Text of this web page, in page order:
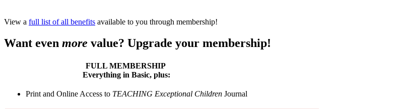
View a full list of all benefits available to you through membership!
Want even more value? Upgrade your membership!
FULL MEMBERSHIP
Everything in Basic, plus:
Print and Online Access to TEACHING Exceptional Children Journal